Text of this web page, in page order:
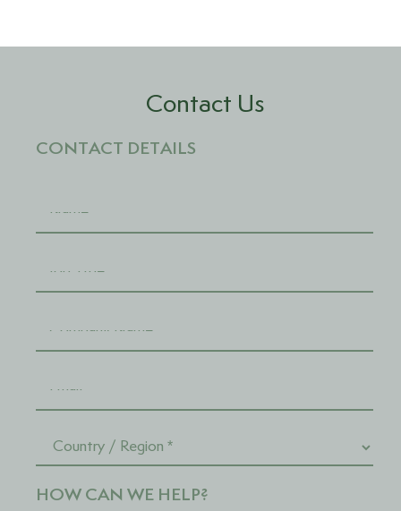
Contact Us
CONTACT DETAILS
HOW CAN WE HELP?